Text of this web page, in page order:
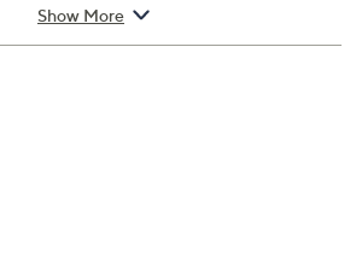
Show More